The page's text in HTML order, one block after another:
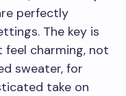
perfectly
The key is
charming, not
sweater, for
take on